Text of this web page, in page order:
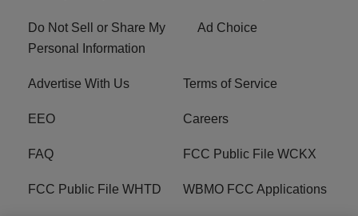
Do Not Sell or Share My
Personal Information
Ad Choice
Advertise With Us Terms of Service
EEO Careers
FAQ FCC Public File WCKX
FCC Public File WHTD WBMO FCC Applications